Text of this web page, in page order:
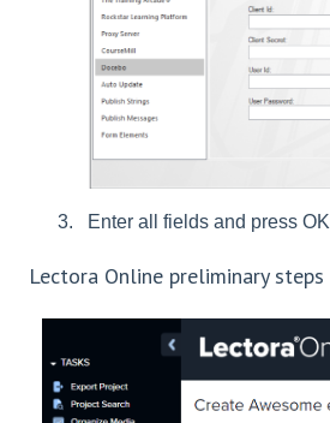
Enter all fields and press OK
Lectora Online preliminary steps